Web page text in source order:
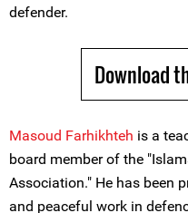
defender.
Download
Masoud Farhikhteh is a
board member of the
Association." He has been
and peaceful work in